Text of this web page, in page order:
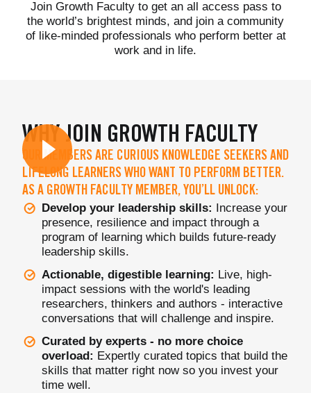
Join Growth Faculty to get an all access pass to
the world’s brightest minds, and join a community
of like-minded professionals who perform better at
work and in life.
WHY JOIN GROWTH FACULTY
OUR MEMBERS ARE CURIOUS KNOWLEDGE SEEKERS AND
LIFELONG LEARNERS WHO WANT TO PERFORM BETTER.
AS A GROWTH FACULTY MEMBER, YOU’LL UNLOCK:
Develop your leadership skills: Increase your
presence, resilience and impact through a
program of learning which builds future-ready
leadership skills.
Actionable, digestible learning: Live, high-
impact sessions with the world's leading
researchers, thinkers and authors - interactive
conversations that will challenge and inspire.
Curated by experts - no more choice
overload: Expertly curated topics that build the
skills that matter right now so you invest your
time well.